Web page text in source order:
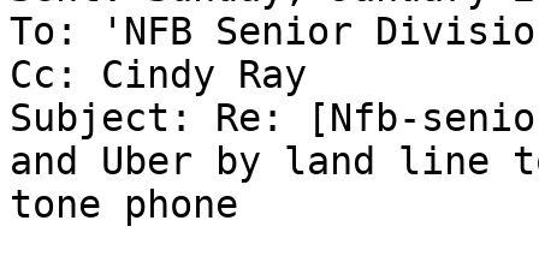
To: 'NFB Senior
Cc: Cindy Ray
Subject: Re: [Nfb-
and Uber by land line
tone phone